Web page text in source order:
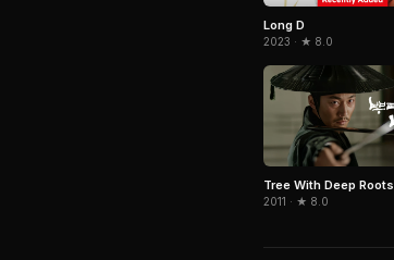
Long D
2023 · ★ 8.0
Tree With Deep Roots
2011 · ★ 8.0